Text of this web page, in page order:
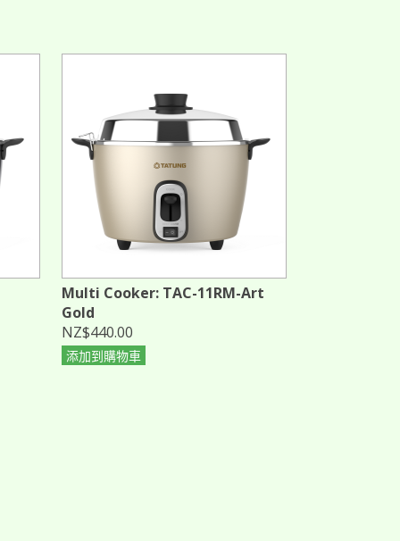
Multi Cooker: TAC-11RM-Art
Gold
NZ$440.00
添加到購物車